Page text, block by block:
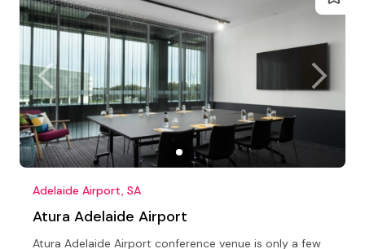
Adelaide Airport, SA
Atura Adelaide Airport
Atura Adelaide Airport conference venue is only a few